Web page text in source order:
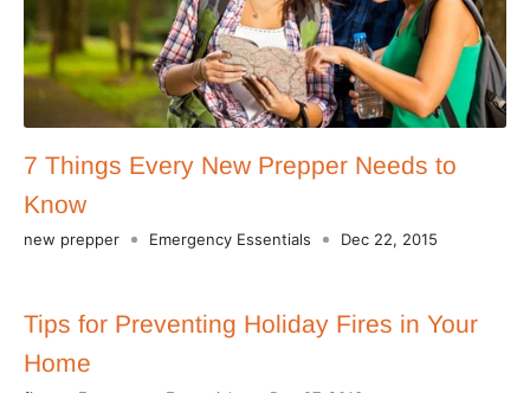
7 Things Every New Prepper Needs to
Know
new prepper Emergency Essentials Dec 22, 2015
Tips for Preventing Holiday Fires in Your
Home